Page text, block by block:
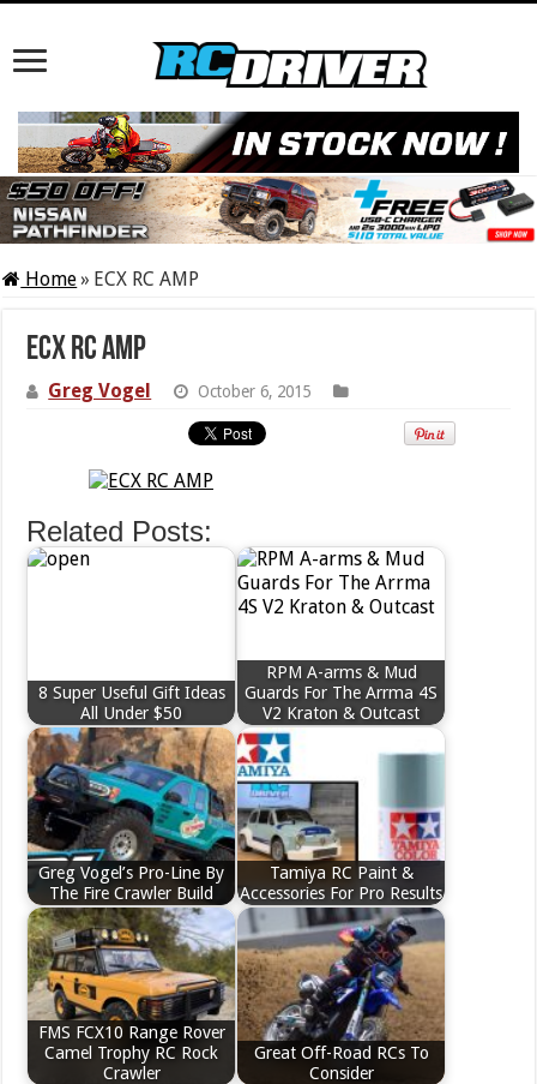
Home» ECX RC AMP
ECX RC AMP
Greg Vogel October 6, 2015
Related Posts:
8 Super Useful Gift Ideas
All Under $50
RPM A-arms & Mud
Guards For The Arrma 4S
V2 Kraton & Outcast
Greg Vogel’s Pro-Line By
The Fire Crawler Build
Tamiya RC Paint &
Accessories For Pro Results
FMS FCX10 Range Rover
Camel Trophy RC Rock
Crawler
Great Off-Road RCs To
Consider